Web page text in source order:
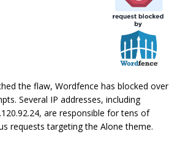
the flaw, Wordfence has blocked over
Several IP addresses, including
are responsible for tens of
requests targeting the Alone theme.